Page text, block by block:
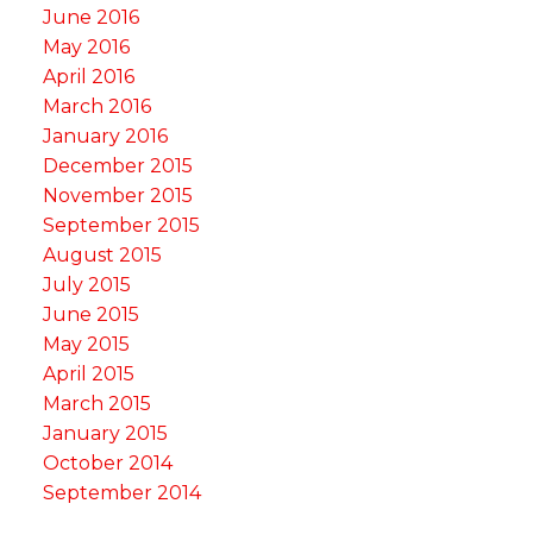
June 2016
May 2016
April 2016
March 2016
January 2016
December 2015
November 2015
September 2015
August 2015
July 2015
June 2015
May 2015
April 2015
March 2015
January 2015
October 2014
September 2014